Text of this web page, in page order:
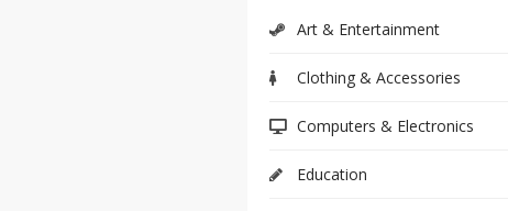
Art & Entertainment
Clothing & Accessories
Computers & Electronics
Education